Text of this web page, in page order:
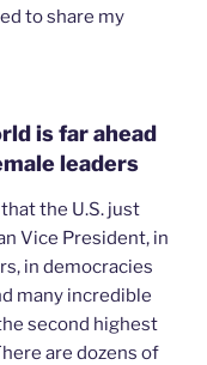
to share my
is far ahead
leaders
the U.S. just
Vice President, in
in democracies
many incredible
second highest
are dozens of